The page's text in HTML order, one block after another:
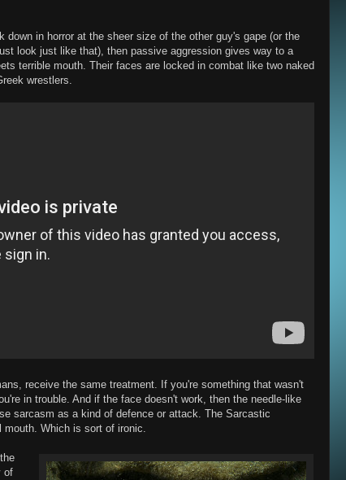
down in horror at the sheer size of the other guy's gape (or the
look just like that), then passive aggression gives way to a
terrible mouth. Their faces are locked in combat like two naked
wrestlers.
receive the same treatment. If you're something that wasn't
in trouble. And if the face doesn't work, then the needle-like
sarcasm as a kind of defence or attack. The Sarcastic
mouth. Which is sort of ironic.
of